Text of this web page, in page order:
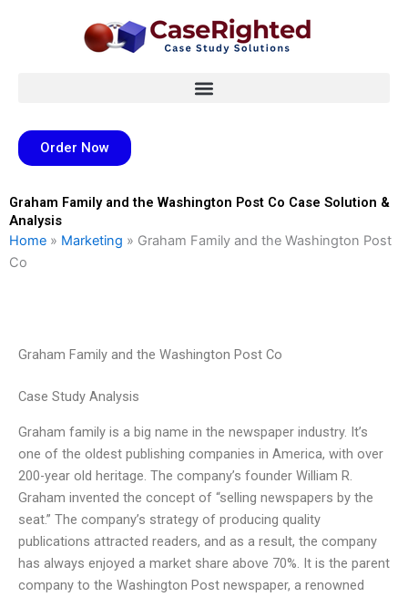
Order Now
Graham Family and the Washington Post Co Case Solution &
Analysis
Home » Marketing » Graham Family and the Washington Post
Co
Graham Family and the Washington Post Co
Case Study Analysis
Graham family is a big name in the newspaper industry. It’s
one of the oldest publishing companies in America, with over
200-year old heritage. The company’s founder William R.
Graham invented the concept of “selling newspapers by the
seat.” The company’s strategy of producing quality
publications attracted readers, and as a result, the company
has always enjoyed a market share above 70%. It is the parent
company to the Washington Post newspaper, a renowned